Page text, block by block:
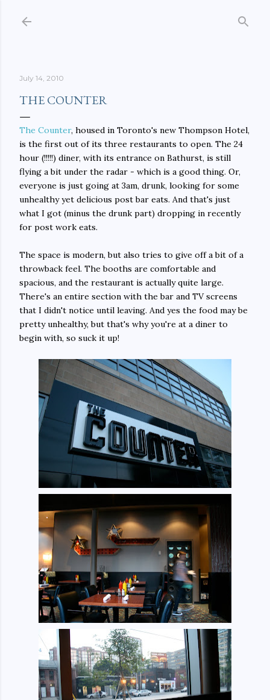
July 14, 2010
THE COUNTER
The Counter, housed in Toronto's new Thompson Hotel,
is the first out of its three restaurants to open. The 24
hour (!!!!!) diner, with its entrance on Bathurst, is still
flying a bit under the radar - which is a good thing. Or,
everyone is just going at 3am, drunk, looking for some
unhealthy yet delicious post bar eats. And that's just
what I got (minus the drunk part) dropping in recently
for post work eats.
The space is modern, but also tries to give off a bit of a
throwback feel. The booths are comfortable and
spacious, and the restaurant is actually quite large.
There's an entire section with the bar and TV screens
that I didn't notice until leaving. And yes the food may be
pretty unhealthy, but that's why you're at a diner to
begin with, so suck it up!